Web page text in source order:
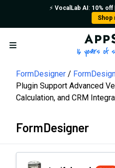
⚡️ VocalLab AI : 10% off
Shop
Open menu
FormDesigner
Plugin Support Advanced
Calculation, and CRM
FormDesigner
tasifahmed